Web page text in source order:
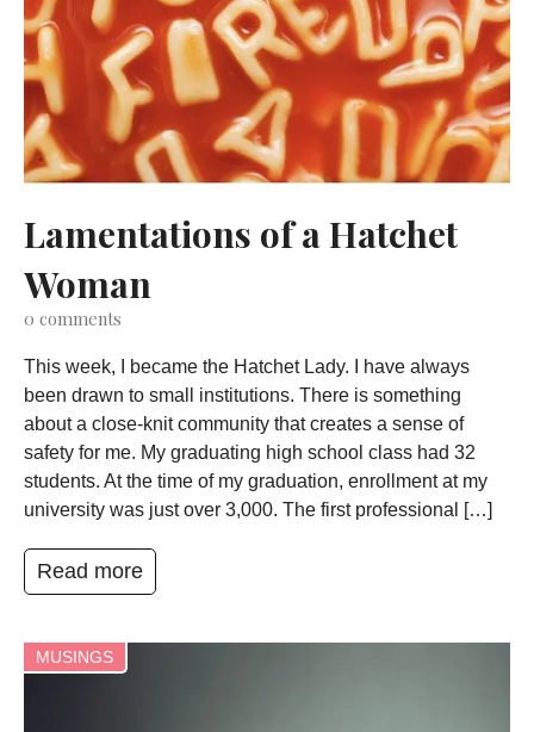
Lamentations of a Hatchet
Woman
0 comments
This week, I became the Hatchet Lady. I have always
been drawn to small institutions. There is something
about a close-knit community that creates a sense of
safety for me. My graduating high school class had 32
students. At the time of my graduation, enrollment at my
university was just over 3,000. The first professional […]
Read more
MUSINGS